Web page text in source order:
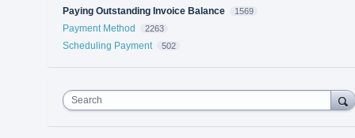
Paying Outstanding Invoice Balance 1569
Payment Method 2263
Scheduling Payment 502
Search